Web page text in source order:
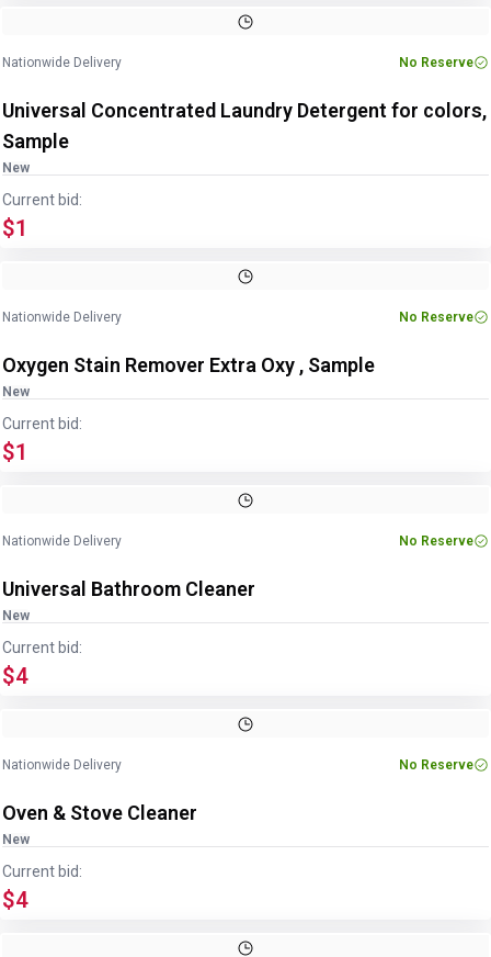
Nationwide Delivery No Reserve
Universal Concentrated Laundry Detergent for colors,
Sample
New
Current bid:
$1
Nationwide Delivery No Reserve
Oxygen Stain Remover Extra Oxy , Sample
New
Current bid:
$1
Nationwide Delivery No Reserve
Universal Bathroom Cleaner
New
Current bid:
$4
Nationwide Delivery No Reserve
Oven & Stove Cleaner
New
Current bid:
$4